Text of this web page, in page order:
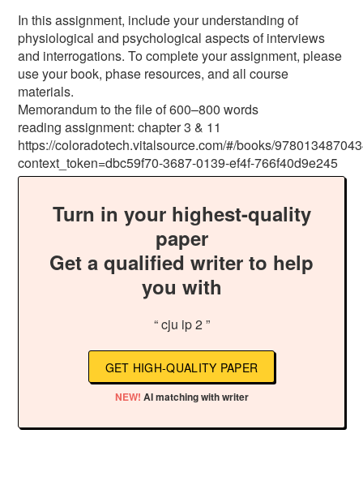
In this assignment, include your understanding of
physiological and psychological aspects of interviews
and interrogations. To complete your assignment, please
use your book, phase resources, and all course
materials.
Memorandum to the file of 600–800 words
reading assignment: chapter 3 & 11
https://coloradotech.vitalsource.com/#/books/
context_token=dbc59f70-3687-0139-ef4f-766f40d9e245
Turn in your highest-quality
paper
Get a qualified writer to help
you with
“ cju ip 2 ”
GET HIGH-QUALITY PAPER
NEW! AI matching with writer